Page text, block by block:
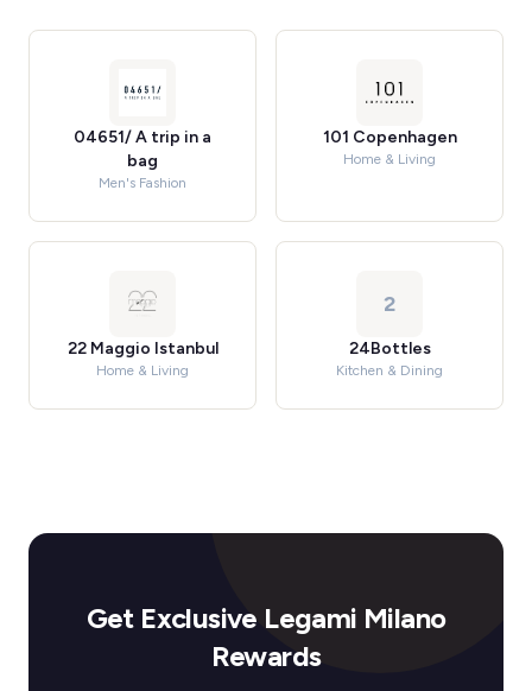
04651/ A trip in a
bag
Men's Fashion
101 Copenhagen
Home & Living
22 Maggio Istanbul
Home & Living
2
24Bottles
Kitchen & Dining
Get Exclusive Legami Milano
Rewards